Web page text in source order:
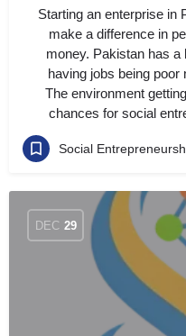
Starting an enterprise in
make a difference in
money. Pakistan has a
having jobs being poor
The environment
chances for social
Social
DEC 29